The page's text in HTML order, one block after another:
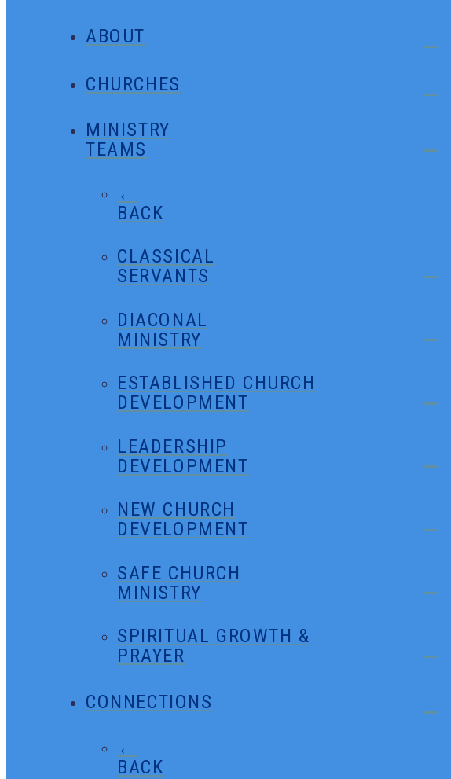
ABOUT
CHURCHES
MINISTRY
TEAMS
←
BACK
CLASSICAL
SERVANTS
DIACONAL
MINISTRY
ESTABLISHED CHURCH
DEVELOPMENT
LEADERSHIP
DEVELOPMENT
NEW CHURCH
DEVELOPMENT
SAFE CHURCH
MINISTRY
SPIRITUAL GROWTH &
PRAYER
CONNECTIONS
←
BACK